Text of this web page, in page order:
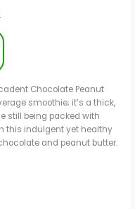
Chocolate Peanut
smoothie; it’s a thick,
still being packed with
this indulgent yet healthy
and peanut butter.